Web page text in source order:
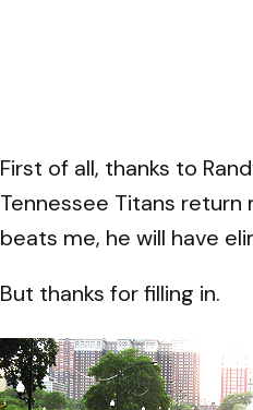
First of all, thanks to
Tennessee Titans return
beats me, he will have
But thanks for filling in.